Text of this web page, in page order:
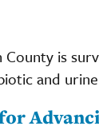
is
and